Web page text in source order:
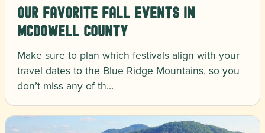
Our Favorite Fall Events in
McDowell County
Make sure to plan which festivals align with your
travel dates to the Blue Ridge Mountains, so you
don’t miss any of th…